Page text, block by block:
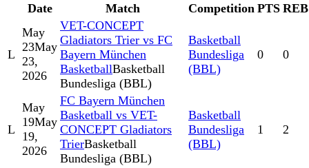
Date
Match Competition PTS REB
L
May
23May
23,
2026
VET-CONCEPT
Gladiators Trier vs FC
Bayern München
BasketballBasketball
Bundesliga (BBL)
Basketball
Bundesliga
(BBL)
0 0
L
May
19May
19,
2026
FC Bayern München
Basketball vs VET-
CONCEPT Gladiators
TrierBasketball
Bundesliga (BBL)
Basketball
Bundesliga
(BBL)
1 2